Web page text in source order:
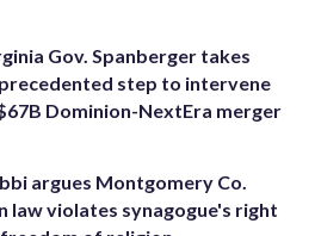
Gov. Spanberger takes
step to intervene
Dominion-NextEra merger
argues Montgomery Co.
law violates synagogue's right